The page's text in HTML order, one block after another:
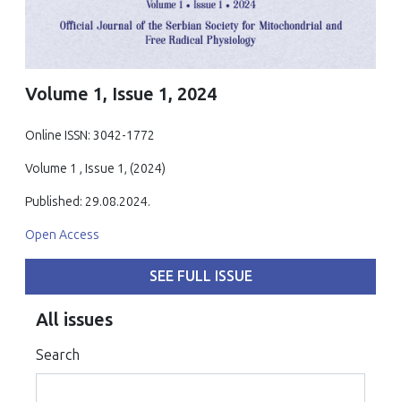
Volume 1, Issue 1, 2024
Online ISSN: 3042-1772
Volume 1 , Issue 1, (2024)
Published: 29.08.2024.
Open Access
SEE FULL ISSUE
All issues
Search